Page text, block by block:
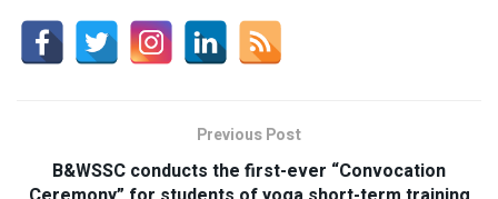
Previous Post
B&WSSC conducts the first-ever “Convocation